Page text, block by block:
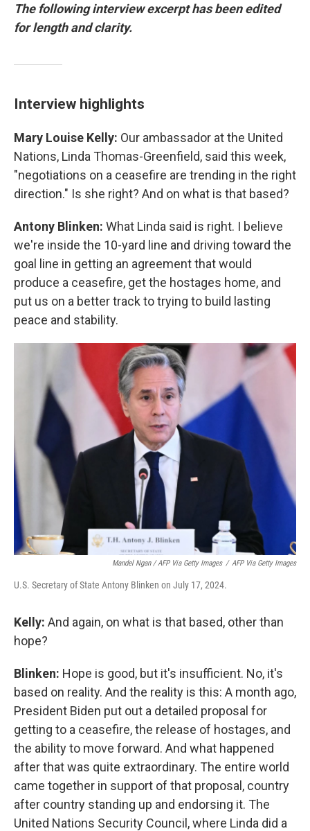
The following interview excerpt has been edited
for length and clarity.
Interview highlights
Mary Louise Kelly: Our ambassador at the United
Nations, Linda Thomas-Greenfield, said this week,
"negotiations on a ceasefire are trending in the right
direction." Is she right? And on what is that based?
Antony Blinken: What Linda said is right. I believe
we're inside the 10-yard line and driving toward the
goal line in getting an agreement that would
produce a ceasefire, get the hostages home, and
put us on a better track to trying to build lasting
peace and stability.
Mandel Ngan / AFP Via Getty Images / AFP Via Getty Images
U.S. Secretary of State Antony Blinken on July 17, 2024.
Kelly: And again, on what is that based, other than
hope?
Blinken: Hope is good, but it's insufficient. No, it's
based on reality. And the reality is this: A month ago,
President Biden put out a detailed proposal for
getting to a ceasefire, the release of hostages, and
the ability to move forward. And what happened
after that was quite extraordinary. The entire world
came together in support of that proposal, country
after country standing up and endorsing it. The
United Nations Security Council, where Linda did a